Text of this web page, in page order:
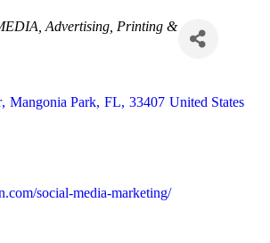
Advertising, Printing &
, Mangonia Park, FL, 33407 United States
social-media-marketing/